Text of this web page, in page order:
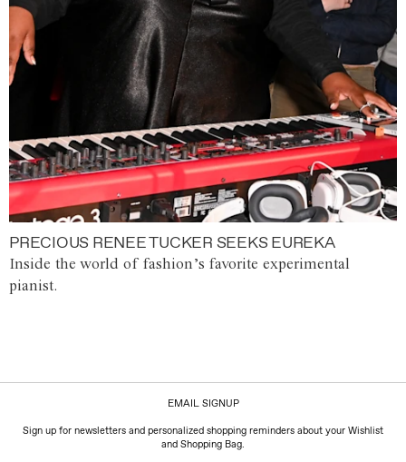
PRECIOUS RENEE TUCKER SEEKS EUREKA
Inside the world of fashion’s favorite experimental
pianist.
EMAIL SIGNUP
Sign up for newsletters and personalized shopping reminders about your Wishlist
and Shopping Bag.